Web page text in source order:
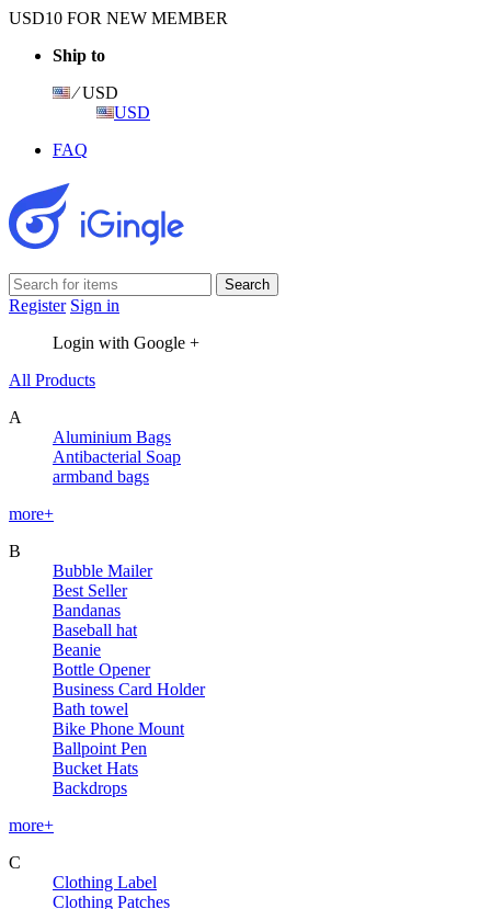
USD10 FOR NEW MEMBER
Ship to
⁄ USD
USD
FAQ
Register Sign in
Login with Google +
All Products
A
Aluminium Bags
Antibacterial Soap
armband bags
more+
B
Bubble Mailer
Best Seller
Bandanas
Baseball hat
Beanie
Bottle Opener
Business Card Holder
Bath towel
Bike Phone Mount
Ballpoint Pen
Bucket Hats
Backdrops
more+
C
Clothing Label
Clothing Patches